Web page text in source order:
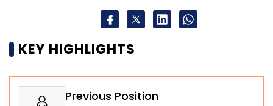
KEY HIGHLIGHTS
Previous Position